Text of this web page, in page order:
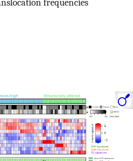
frequencies